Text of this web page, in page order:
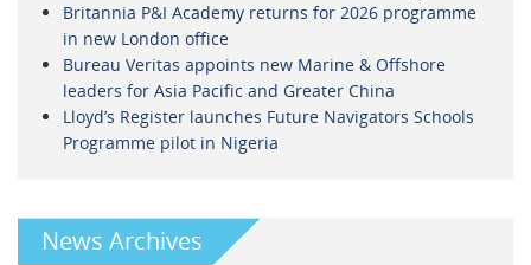
Britannia P&I Academy returns for 2026 programme
in new London office
Bureau Veritas appoints new Marine & Offshore
leaders for Asia Pacific and Greater China
Lloyd’s Register launches Future Navigators Schools
Programme pilot in Nigeria
News Archives